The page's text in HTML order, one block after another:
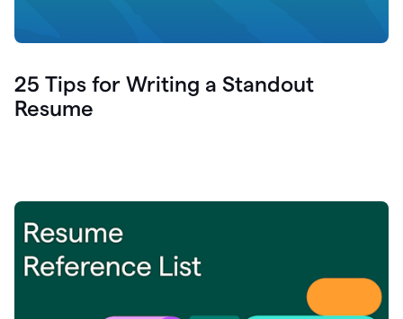
25 Tips for Writing a Standout
Resume